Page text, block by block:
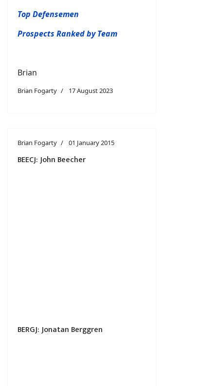
Top Defensemen
Prospects Ranked by Team
Brian
Brian Fogarty 17 August 2023
Brian Fogarty 01 January 2015
BEECJ: John Beecher
BERGJ: Jonatan Berggren